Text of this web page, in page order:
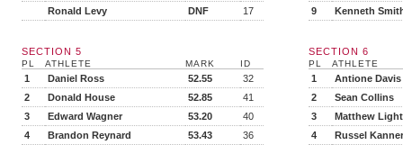
Ronald Levy
DNF 17
9
Kenneth
SECTION 5
PL ATHLETE MARK ID
1 Daniel Ross 52.55
32
2
Donald House 52.85
41
3
Edward Wagner 53.20
40
4
Brandon Reynard 53.43
36
SECTION 6
PL ATHLETE
1
Antione Davis
2
Sean Collins
3
Matthew
4
Russel Kanner